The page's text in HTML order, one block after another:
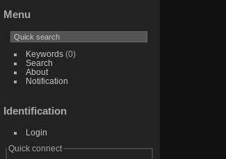
Menu
Keywords(0)
Search
About
Notification
Identification
Login
Quick connect